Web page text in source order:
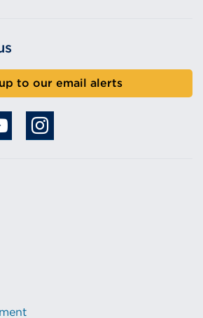
to our email alerts